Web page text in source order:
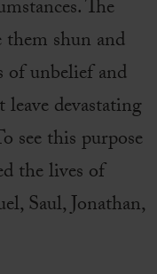
The
them shun and
of unbelief and
leave devastating
see this purpose
the lives of
Saul, Jonathan,